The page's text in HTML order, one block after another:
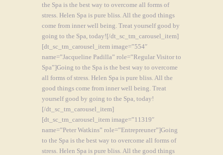
the Spa is the best way to overcome all forms of
stress. Helen Spa is pure bliss. All the good things
come from inner well being. Treat yourself good by
going to the Spa, today![/dt_sc_tm_carousel_item]
[dt_sc_tm_carousel_item image=”554″
name=”Jacqueline Padilla” role=”Regular Visitor to
Spa”]Going to the Spa is the best way to overcome
all forms of stress. Helen Spa is pure bliss. All the
good things come from inner well being. Treat
yourself good by going to the Spa, today!
[/dt_sc_tm_carousel_item]
[dt_sc_tm_carousel_item image=”11319″
name=”Peter Watkins” role=”Entrepreuner”]Going
to the Spa is the best way to overcome all forms of
stress. Helen Spa is pure bliss. All the good things